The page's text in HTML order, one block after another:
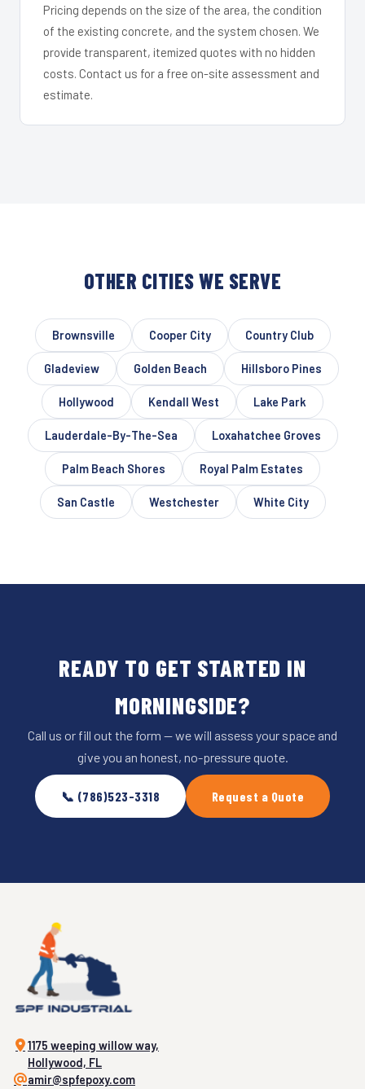
Pricing depends on the size of the area, the condition
of the existing concrete, and the system chosen. We
provide transparent, itemized quotes with no hidden
costs. Contact us for a free on-site assessment and
estimate.
OTHER CITIES WE SERVE
Brownsville Cooper City Country Club
Gladeview Golden Beach Hillsboro Pines
Hollywood Kendall West Lake Park
Lauderdale-By-The-Sea Loxahatchee Groves
Palm Beach Shores Royal Palm Estates
San Castle Westchester White City
READY TO GET STARTED IN
MORNINGSIDE?
Call us or fill out the form — we will assess your space and
give you an honest, no-pressure quote.
📞 (786)523-3318 Request a Quote
1175 weeping willow way,
Hollywood, FL
amir@spfepoxy.com